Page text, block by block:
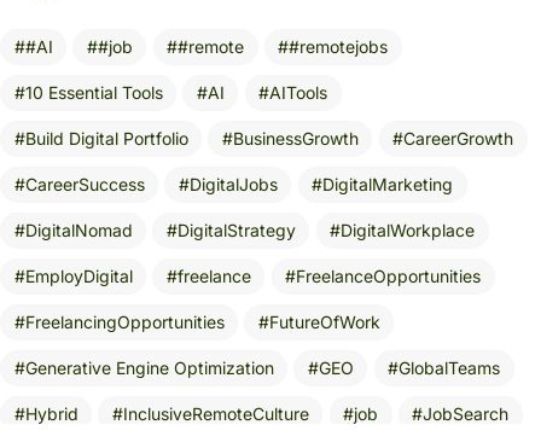
#AI #job #remote #remotejobs
10 Essential Tools AI AITools
Build Digital Portfolio BusinessGrowth CareerGrowth
CareerSuccess DigitalJobs DigitalMarketing
DigitalNomad DigitalStrategy DigitalWorkplace
EmployDigital freelance FreelanceOpportunities
FreelancingOpportunities FutureOfWork
Generative Engine Optimization GEO GlobalTeams
Hybrid InclusiveRemoteCulture job JobSearch